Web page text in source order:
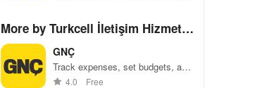
More by Turkcell İletişim Hizmetle
ri A.Ş
GNÇ
Track expenses, set budgets, and
reach financial goals effortlessly.
4.0 Free